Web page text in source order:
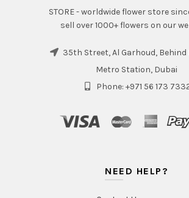
STORE - worldwide flower store
sell over 1000+ flowers on our
35th Street, Al Garhoud,
Metro Station, Dubai
Phone: +971 56 173
NEED HELP?